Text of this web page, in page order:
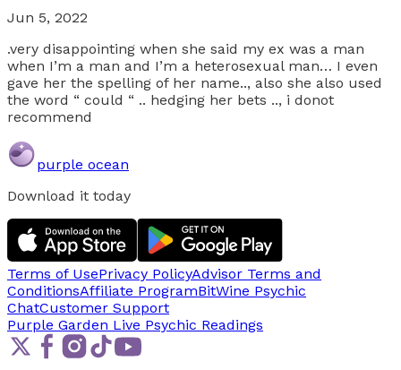
Jun 5, 2022
.very disappointing when she said my ex was a man
when I’m a man and I’m a heterosexual man… I even
gave her the spelling of her name.., also she also used
the word “ could “ .. hedging her bets .., i donot
recommend
purple ocean
Download it today
Terms of UsePrivacy PolicyAdvisor Terms and
ConditionsAffiliate ProgramBitWine Psychic
ChatCustomer Support
Purple Garden Live Psychic Readings